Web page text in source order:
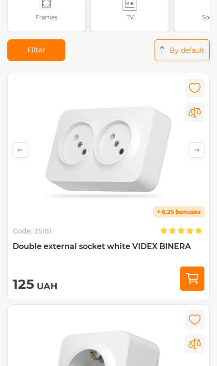
Frames TV
By default
Filter
+ 6.25 bonuses
Code: 25181
Double external socket white VIDEX BINERA
125 UAH